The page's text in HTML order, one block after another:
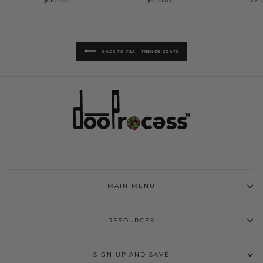
BACK TO F&A - TRENCH COATS
MAIN MENU
RESOURCES
SIGN UP AND SAVE